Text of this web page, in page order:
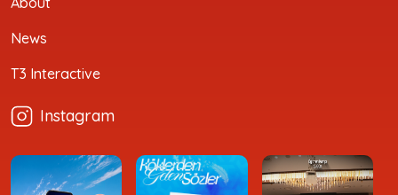
News
T3 Interactive
Instagram